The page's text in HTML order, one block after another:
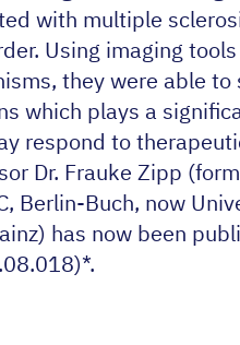
with multiple
Using imaging
they were able
which plays a
respond to
Dr. Frauke Zipp
, Berlin-Buch, now
has now been
.08.018)*.